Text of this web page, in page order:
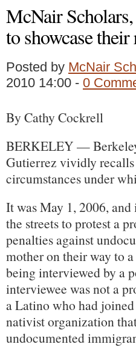
McNair
to showcase their
Posted by McNair
2010 14:00 - 0
By Cathy Cockrell
BERKELEY —
Gutierrez vividly recalls
circumstances under
It was May 1, 2006,
the streets to protest a
penalties against
mother on their way to
being interviewed by a
interviewee was not a
a Latino who had
nativist organization
undocumented